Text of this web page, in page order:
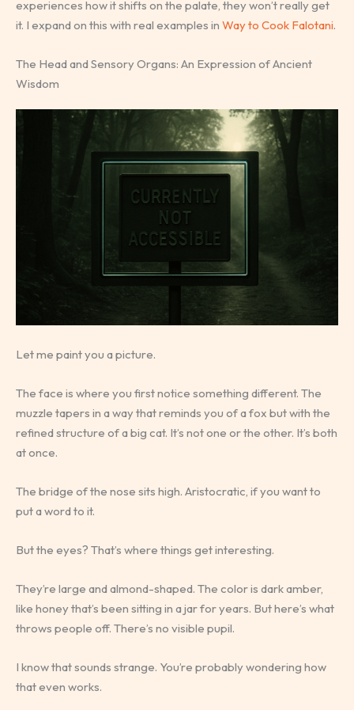
experiences how it shifts on the palate, they won’t really get
it. I expand on this with real examples in Way to Cook Falotani.
The Head and Sensory Organs: An Expression of Ancient
Wisdom
Let me paint you a picture.
The face is where you first notice something different. The
muzzle tapers in a way that reminds you of a fox but with the
refined structure of a big cat. It’s not one or the other. It’s both
at once.
The bridge of the nose sits high. Aristocratic, if you want to
put a word to it.
But the eyes? That’s where things get interesting.
They’re large and almond-shaped. The color is dark amber,
like honey that’s been sitting in a jar for years. But here’s what
throws people off. There’s no visible pupil.
I know that sounds strange. You’re probably wondering how
that even works.